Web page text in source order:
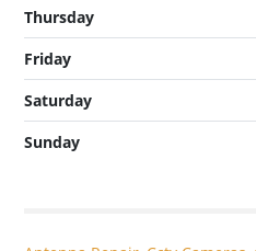
Thursday
Friday
Saturday
Sunday